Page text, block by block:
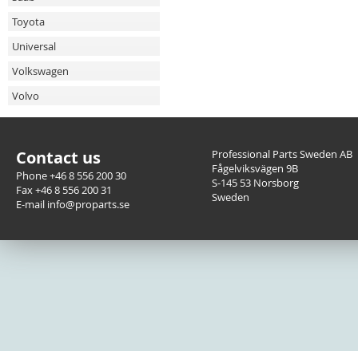
Toyota
Universal
Volkswagen
Volvo
Contact us
Phone +46 8 556 200 30
Fax +46 8 556 200 31
E-mail info@proparts.se
Professional Parts Sweden AB
Fågelviksvägen 9B
S-145 53 Norsborg
Sweden